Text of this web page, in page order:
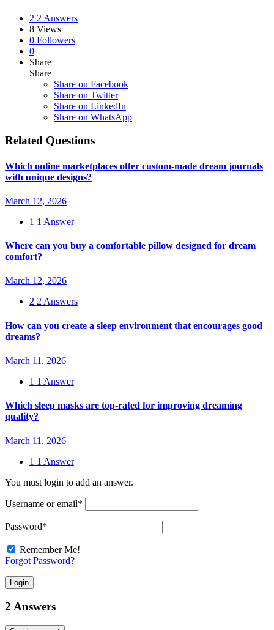
2 2 Answers
8 Views
0 Followers
0
Share
Share
Share on Facebook
Share on Twitter
Share on LinkedIn
Share on WhatsApp
Related Questions
Which online marketplaces offer custom-made dream journals
with unique designs?
March 12, 2026
1 1 Answer
Where can you buy a comfortable pillow designed for dream
comfort?
March 12, 2026
2 2 Answers
How can you create a sleep environment that encourages good
dreams?
March 11, 2026
1 1 Answer
Which sleep masks are top-rated for improving dreaming
quality?
March 11, 2026
1 1 Answer
You must login to add an answer.
Username or email*
Password*
Remember Me!
Forgot Password?
Login
2 Answers